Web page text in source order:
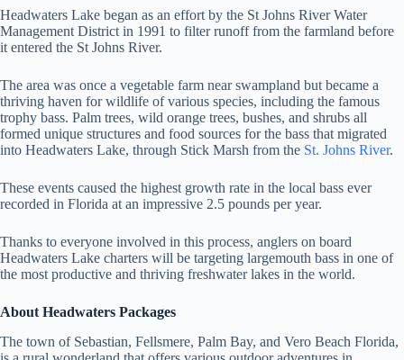
Headwaters Lake began as an effort by the St Johns River Water
Management District in 1991 to filter runoff from the farmland before
it entered the St Johns River.
The area was once a vegetable farm near swampland but became a
thriving haven for wildlife of various species, including the famous
trophy bass. Palm trees, wild orange trees, bushes, and shrubs all
formed unique structures and food sources for the bass that migrated
into Headwaters Lake, through Stick Marsh from the St. Johns River.
These events caused the highest growth rate in the local bass ever
recorded in Florida at an impressive 2.5 pounds per year.
Thanks to everyone involved in this process, anglers on board
Headwaters Lake charters will be targeting largemouth bass in one of
the most productive and thriving freshwater lakes in the world.
About Headwaters Packages
The town of Sebastian, Fellsmere, Palm Bay, and Vero Beach Florida,